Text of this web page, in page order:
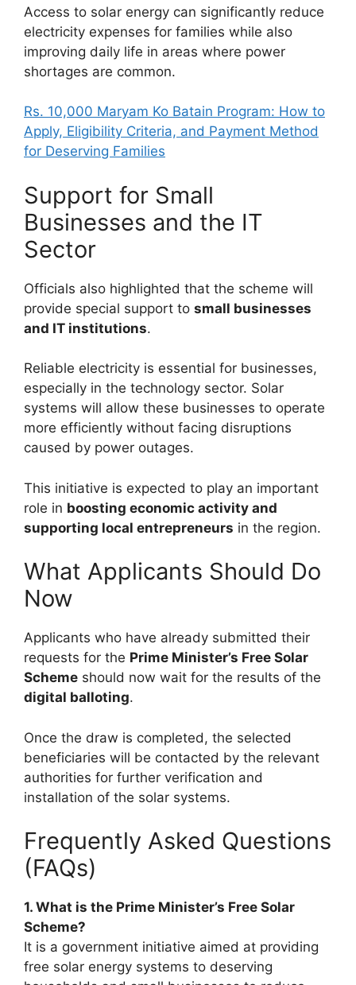
Access to solar energy can significantly reduce
electricity expenses for families while also
improving daily life in areas where power
shortages are common.
Rs. 10,000 Maryam Ko Batain Program: How to
Apply, Eligibility Criteria, and Payment Method
for Deserving Families
Support for Small
Businesses and the IT
Sector
Officials also highlighted that the scheme will
provide special support to small businesses
and IT institutions.
Reliable electricity is essential for businesses,
especially in the technology sector. Solar
systems will allow these businesses to operate
more efficiently without facing disruptions
caused by power outages.
This initiative is expected to play an important
role in boosting economic activity and
supporting local entrepreneurs in the region.
What Applicants Should Do
Now
Applicants who have already submitted their
requests for the Prime Minister’s Free Solar
Scheme should now wait for the results of the
digital balloting.
Once the draw is completed, the selected
beneficiaries will be contacted by the relevant
authorities for further verification and
installation of the solar systems.
Frequently Asked Questions
(FAQs)
1. What is the Prime Minister’s Free Solar
Scheme?
It is a government initiative aimed at providing
free solar energy systems to deserving